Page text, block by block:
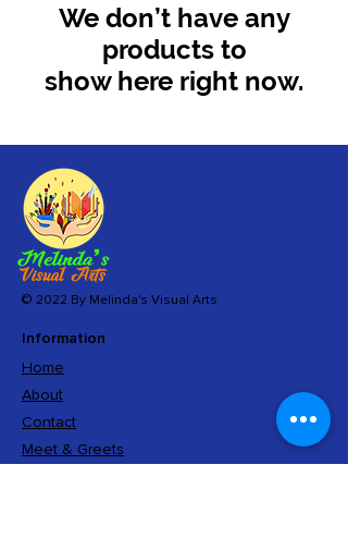
We don’t have any
products to
show here right now.
© 2022 By Melinda's Visual Arts
Information
Home
About
Contact
Meet & Greets